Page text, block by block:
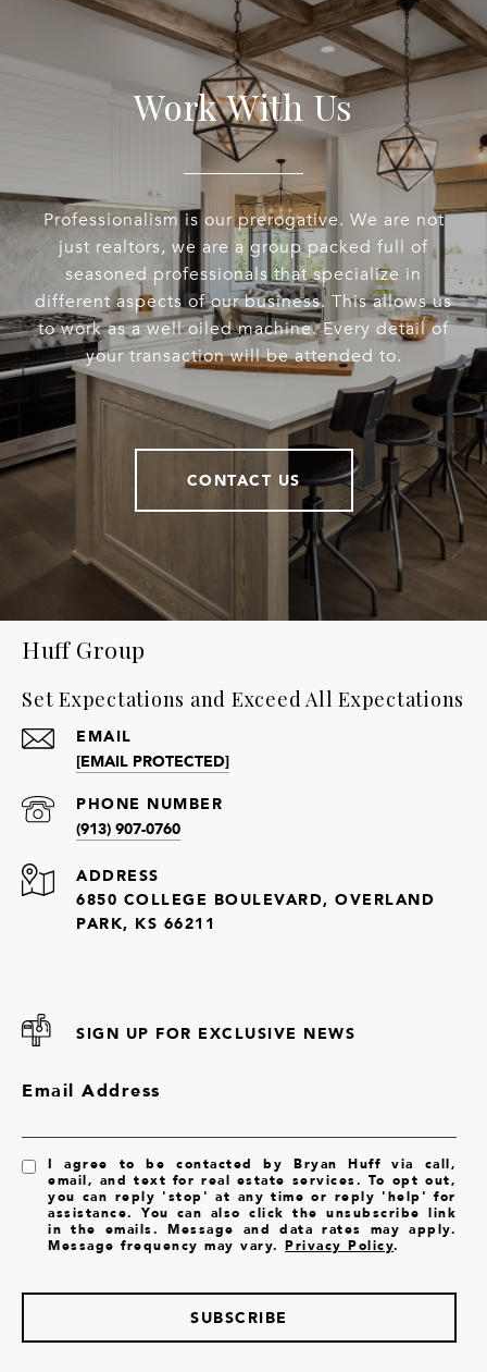
Work With Us
Professionalism is our prerogative. We are not
just realtors, we are a group packed full of
seasoned professionals that specialize in
different aspects of our business. This allows us
to work as a well oiled machine. Every detail of
your transaction will be attended to.
CONTACT US
Huff Group
Set Expectations and Exceed All Expectations
EMAIL
[EMAIL PROTECTED]
PHONE NUMBER
(913) 907-0760
ADDRESS
6850 COLLEGE BOULEVARD, OVERLAND
PARK, KS 66211
SIGN UP FOR EXCLUSIVE NEWS
Email Address
I agree to be contacted by Bryan Huff via call,
email, and text for real estate services. To opt out,
you can reply 'stop' at any time or reply 'help' for
assistance. You can also click the unsubscribe link
in the emails. Message and data rates may apply.
Message frequency may vary.Privacy Policy.
SUBSCRIBE